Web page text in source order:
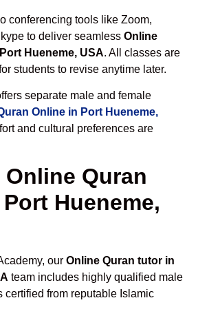
conferencing tools like Zoom,
to deliver seamless Online
Hueneme, USA. All classes are
students to revise anytime later.
separate male and female
Online in Port Hueneme,
and cultural preferences are
Online Quran
Hueneme,
our Online Quran tutor in
team includes highly qualified male
certified from reputable Islamic